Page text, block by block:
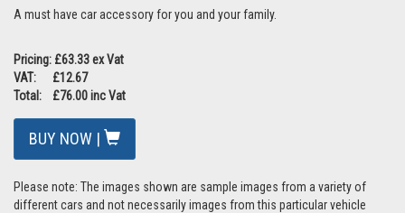
A must have car accessory for you and your family.
Pricing: £63.33 ex Vat
VAT: £12.67
Total: £76.00 inc Vat
BUY NOW |
Please note: The images shown are sample images from a variety of
different cars and not necessarily images from this particular vehicle